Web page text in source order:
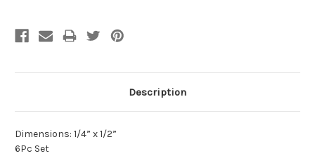
Description
Dimensions: 1/4” x 1/2”
6Pc Set